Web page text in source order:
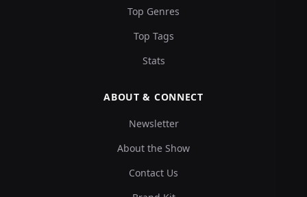
Top Genres
Top Tags
Stats
ABOUT & CONNECT
Newsletter
About the Show
Contact Us